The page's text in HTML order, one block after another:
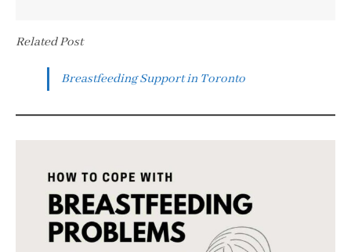
Related Post
Breastfeeding Support in Toronto